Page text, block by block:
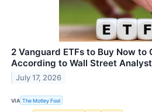
2 Vanguard ETFs to Buy Now
According to Wall Street
July 17, 2026
VIA The Motley Fool